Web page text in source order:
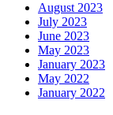
August 2023
July 2023
June 2023
May 2023
January 2023
May 2022
January 2022